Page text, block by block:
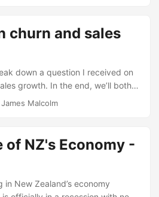
providing the following
Trustpilot’s 3 million
help provide social proof for
churn and sales
down a question I received on
growth. In the end, we’ll both
and more insight into
consistently go down b/c deletes
low when compared to the
curious what story this is
James Malcolm
of NZ's Economy -
New Zealand’s economy